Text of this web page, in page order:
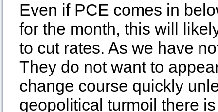
Even if PCE comes in
for the month, this will
to cut rates. As we have
They do not want to
change course quickly
geopolitical turmoil there